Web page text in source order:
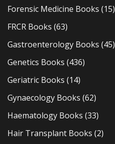
Forensic Medicine Books (15)
FRCR Books (63)
Gastroenterology Books (45)
Genetics Books (436)
Geriatric Books (14)
Gynaecology Books (62)
Haematology Books (33)
Hair Transplant Books (2)